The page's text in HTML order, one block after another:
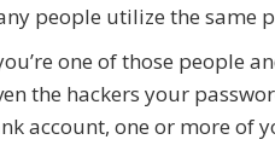
people utilize the same
one of those people
the hackers your
account, one or more of